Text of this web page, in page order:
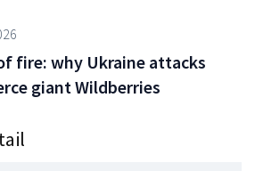
fire: why Ukraine attacks
giant Wildberries